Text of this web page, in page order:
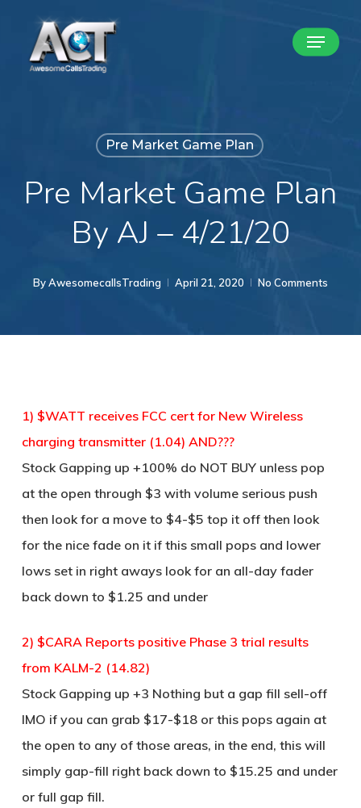
Menu
Pre Market Game Plan
Pre Market Game Plan
By AJ – 4/21/20
ByAwesomecallsTrading April 21, 2020 No Comments
1) $WATT receives FCC cert for New Wireless
charging transmitter (1.04) AND???
Stock Gapping up +100% do NOT BUY unless pop
at the open through $3 with volume serious push
then look for a move to $4-$5 top it off then look
for the nice fade on it if this small pops and lower
lows set in right aways look for an all-day fader
back down to $1.25 and under
2) $CARA Reports positive Phase 3 trial results
from KALM-2 (14.82)
Stock Gapping up +3 Nothing but a gap fill sell-off
IMO if you can grab $17-$18 or this pops again at
the open to any of those areas, in the end, this will
simply gap-fill right back down to $15.25 and under
or full gap fill.
Close